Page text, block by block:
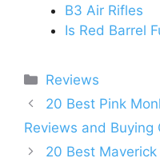
B3 Air Rifles
Is Red Barrel
Categories
Reviews
Post
navigation
20 Best Pink
Reviews and Buying
20 Best